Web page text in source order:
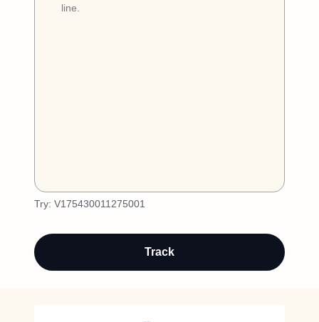
Try: V175430011275001
Track